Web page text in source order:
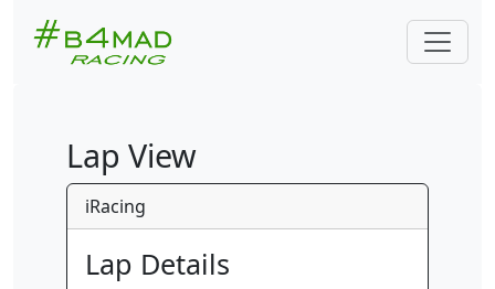
Lap View
iRacing
Lap Details